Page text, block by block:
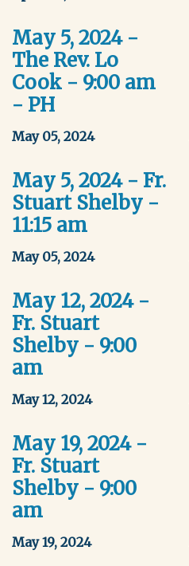
May 5, 2024 -
The Rev. Lo
Cook - 9:00 am
- PH
May 05, 2024
May 5, 2024 - Fr.
Stuart Shelby -
11:15 am
May 05, 2024
May 12, 2024 -
Fr. Stuart
Shelby - 9:00
am
May 12, 2024
May 19, 2024 -
Fr. Stuart
Shelby - 9:00
am
May 19, 2024